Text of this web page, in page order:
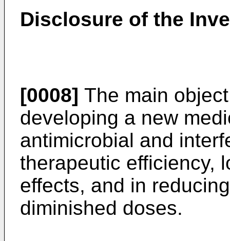
Disclosure of the
[0008] The main
developing a new
antimicrobial and
therapeutic efficiency,
effects, and in
diminished doses.